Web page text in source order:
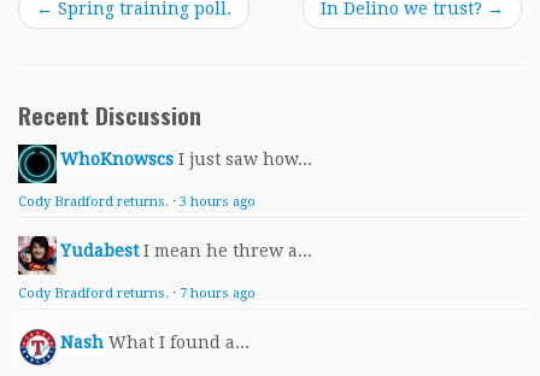
← Spring training poll. In Delino we trust? →
Recent Discussion
WhoKnowscs I just saw how...
Cody Bradford returns. · 3 hours ago
Yudabest I mean he threw a...
Cody Bradford returns. · 7 hours ago
Nash What I found a...